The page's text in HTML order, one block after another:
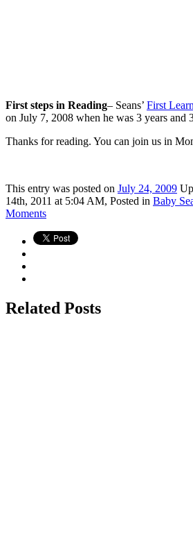
First steps in Reading– Seans’ First
on July 7, 2008 when he was 3 years and
Thanks for reading. You can join us in
This entry was posted on July 24, 2009
14th, 2011 at 5:04 AM, Posted in Baby
Moments
Related Posts